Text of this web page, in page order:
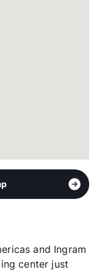
2p-$27,780,
4p-$36,780,
6p-$40,260
and Ingram
center just